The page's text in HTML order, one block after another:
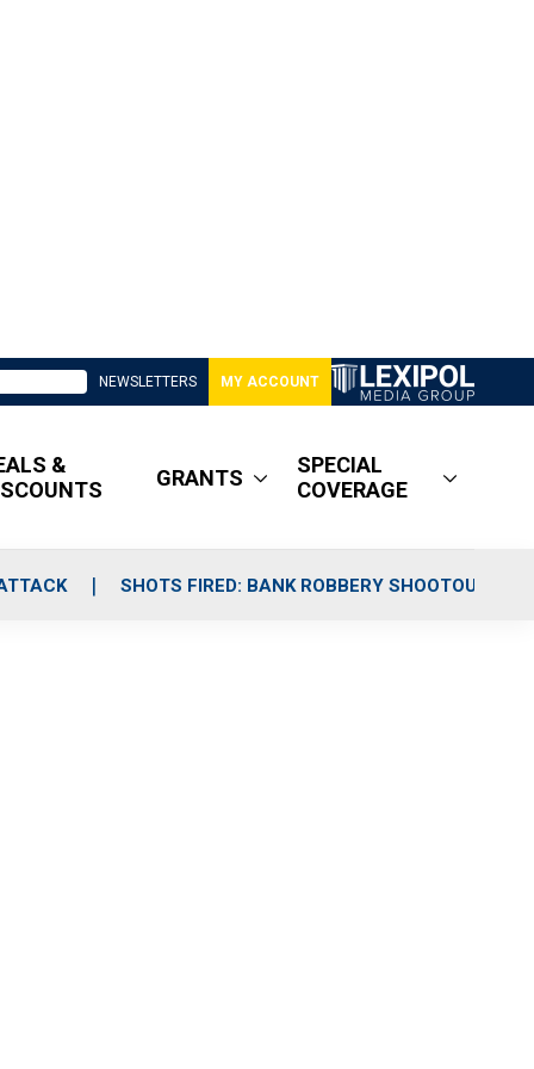
NEWSLETTERS MY ACCOUNT
&
GRANTS
SPECIAL
COVERAGE
SHOTS FIRED: BANK ROBBERY SHOOTOUT